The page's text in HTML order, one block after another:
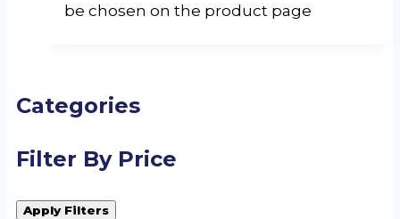
be chosen on the product page
Categories
Filter By Price
Apply Filters